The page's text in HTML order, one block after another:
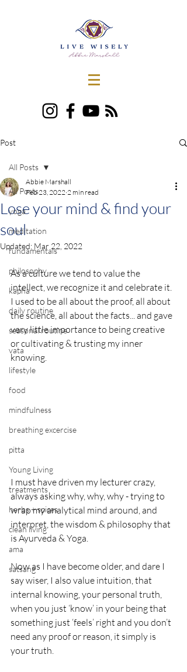
Post
All Posts
yoga
meditation
fundamentals
philosophy
kapha
daily routine
seasonal routine
vata
lifestyle
food
mindfulness
breathing excercise
pitta
Young Living
treatments
herbs + spices
clean living
ama
satsang
All Posts
Lose your mind & find your
soul
Abbie Marshall
Feb 23, 2022 2 min read
Updated: Mar 22, 2022
As a culture we tend to value the
intellect, we recognize it and celebrate it.
I used to be all about the proof, all about
the science, all about the facts... and gave
very little importance to being creative
or cultivating & trusting my inner
knowing.
I must have driven my lecturer crazy,
always asking why, why, why - trying to
wrap my analytical mind around, and
interpret, the wisdom & philosophy that
is Ayurveda & Yoga.
Now as I have become older, and dare I
say wiser, I also value intuition, that
internal knowing, your personal truth,
when you just ‘know’ in your being that
something just ‘feels’ right and you don’t
need any proof or reason, it simply is
your truth.